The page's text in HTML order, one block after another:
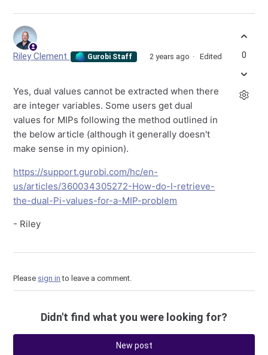
Riley Clement Gurobi Staff 2 years ago Edited
Yes, dual values cannot be extracted when there
are integer variables. Some users get dual
values for MIPs following the method outlined in
the below article (although it generally doesn't
make sense in my opinion).
https://support.gurobi.com/hc/en-
us/articles/360034305272-How-do-I-retrieve-
the-dual-Pi-values-for-a-MIP-problem
- Riley
0
Please sign in to leave a comment.
Didn't find what you were looking for?
New post